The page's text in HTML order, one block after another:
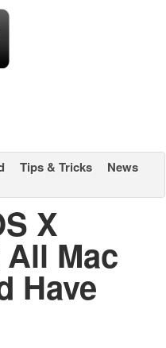
Tips & Tricks
News
X
Mac
Have